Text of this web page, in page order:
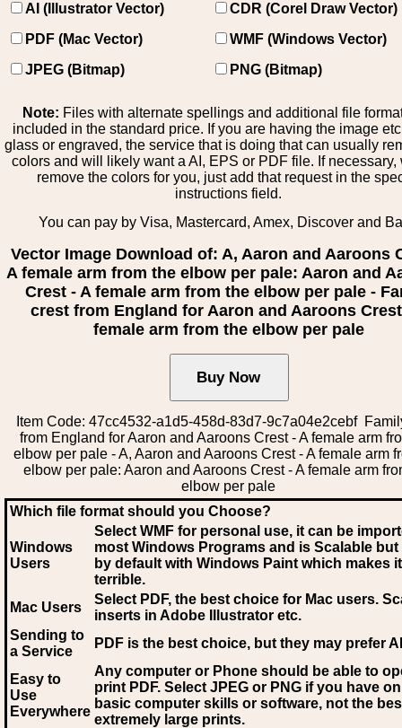
AI (Illustrator Vector)
CDR (Corel Draw Vector)
PDF (Mac Vector)
WMF (Windows Vector)
JPEG (Bitmap)
PNG (Bitmap)
Note: Files with alternate spellings and additional file
included in the standard price. If you are having the image
glass or engraved, the service that is doing that can usually
colors and will likely want a AI, EPS or PDF file. If necessary,
remove the colors for you, just add that request in the
instructions field.
You can pay by Visa, Mastercard, Amex, Discover and
Vector Image Download of: A, Aaron and Aaroons
A female arm from the elbow per pale: Aaron and
Crest - A female arm from the elbow per pale -
crest from England for Aaron and Aaroons
female arm from the elbow per pale
Item Code: 47cc4532-a1d5-458d-83d7-9c7a04e2cebf
from England for Aaron and Aaroons Crest - A female arm
elbow per pale - A, Aaron and Aaroons Crest - A female arm
elbow per pale: Aaron and Aaroons Crest - A female arm
elbow per pale
Which file format should you Choose?
Windows
Users
Select WMF for personal use, it can be
most Windows Programs and is Scalable
by default with Windows Paint which makes
terrible.
Mac Users
Select PDF, the best choice for Mac users.
inserts in Adobe Illustrator etc.
Sending to
a Service
PDF is the best choice, but they may prefer AI
Easy to
Use
Everywhere
Any computer or Phone should be able to
print PDF. Select JPEG or PNG if you have
basic computer skills or software, not the
extremely large prints.